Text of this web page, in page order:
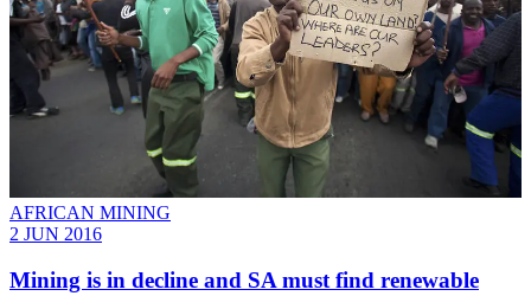
AFRICAN MINING
2 JUN 2016
Mining is in decline and SA must find renewable